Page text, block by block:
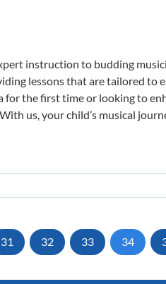
instruction to budding
lessons that are tailored to
the first time or looking to
us, your child’s musical
31 32 33 34